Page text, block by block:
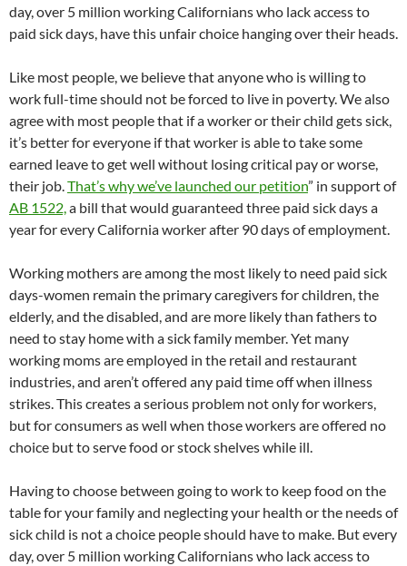
day, over 5 million working Californians who lack access to
paid sick days, have this unfair choice hanging over their heads.
Like most people, we believe that anyone who is willing to
work full-time should not be forced to live in poverty. We also
agree with most people that if a worker or their child gets sick,
it’s better for everyone if that worker is able to take some
earned leave to get well without losing critical pay or worse,
their job.That’s why we’ve launched our petition” in support of
AB 1522,a bill that would guaranteed three paid sick days a
year for every California worker after 90 days of employment.
Working mothers are among the most likely to need paid sick
days-women remain the primary caregivers for children, the
elderly, and the disabled, and are more likely than fathers to
need to stay home with a sick family member. Yet many
working moms are employed in the retail and restaurant
industries, and aren’t offered any paid time off when illness
strikes. This creates a serious problem not only for workers,
but for consumers as well when those workers are offered no
choice but to serve food or stock shelves while ill.
Having to choose between going to work to keep food on the
table for your family and neglecting your health or the needs of
sick child is not a choice people should have to make. But every
day, over 5 million working Californians who lack access to